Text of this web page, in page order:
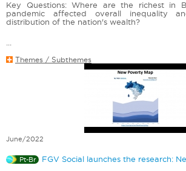
Key Questions: Where are the richest in
pandemic affected overall inequality
distribution of the nation's wealth?
Themes / Subthemes
June/2022
Pt-Br FGV Social launches the research: